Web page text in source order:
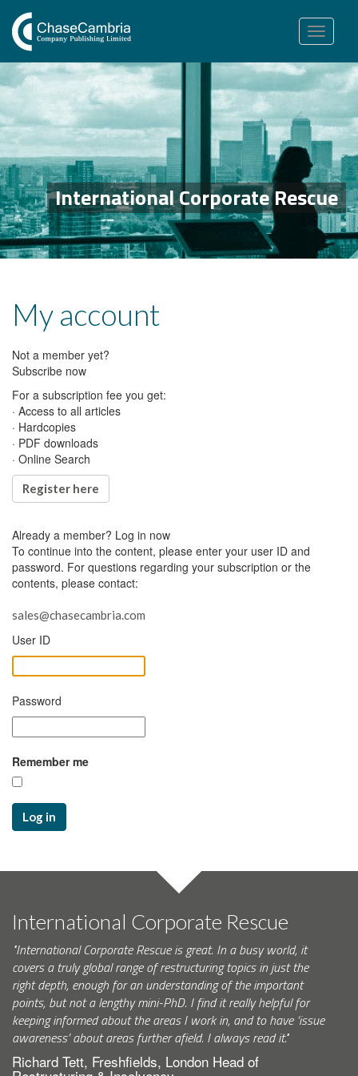
Toggle
navigation
International Corporate Rescue
My account
Not a member yet?
Subscribe now
For a subscription fee you get:
· Access to all articles
· Hardcopies
· PDF downloads
· Online Search
Register here
Already a member? Log in now
To continue into the content, please enter your user ID and
password. For questions regarding your subscription or the
contents, please contact:
sales@chasecambria.com
User ID
Password
Remember me
Log in
International Corporate Rescue
"International Corporate Rescue is great. In a busy world, it
covers a truly global range of restructuring topics in just the
right depth, enough for an understanding of the important
points, but not a lengthy mini-PhD. I find it really helpful for
keeping informed about the areas I work in, and to have ‘issue
awareness’ about areas further afield. I always read it."
Richard Tett, Freshfields, London Head of